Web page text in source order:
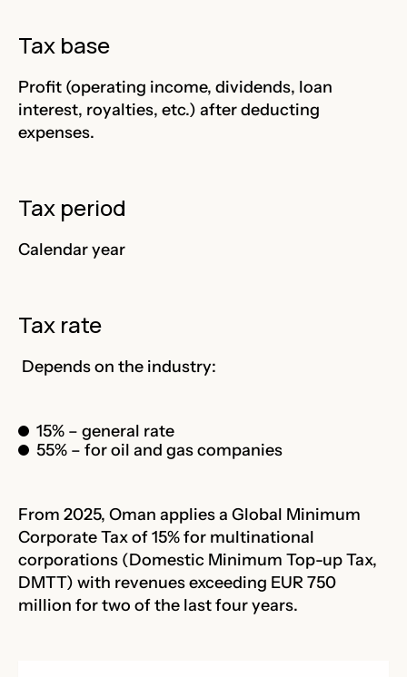
Tax base
Profit (operating income, dividends, loan
interest, royalties, etc.) after deducting
expenses.
Tax period
Calendar year
Tax rate
Depends on the industry:
15% – general rate
55% – for oil and gas companies
From 2025, Oman applies a Global Minimum
Corporate Tax of 15% for multinational
corporations (Domestic Minimum Top-up Tax,
DMTT) with revenues exceeding EUR 750
million for two of the last four years.